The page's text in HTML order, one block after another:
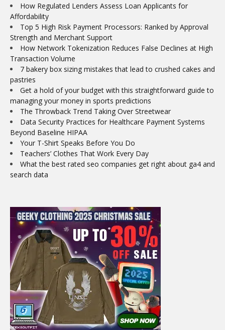
How Regulated Lenders Assess Loan Applicants for
Affordability
Top 5 High Risk Payment Processors: Ranked by Approval
Strength and Merchant Support
How Network Tokenization Reduces False Declines at High
Transaction Volume
7 bakery box sizing mistakes that lead to crushed cakes and
pastries
Get a hold of your budget with this straightforward guide to
managing your money in sports predictions
The Throwback Trend Taking Over Streetwear
Data Security Practices for Healthcare Payment Systems
Beyond Baseline HIPAA
Your T-Shirt Speaks Before You Do
Teachers’ Clothes That Work Every Day
What the best rated seo companies get right about ga4 and
search data